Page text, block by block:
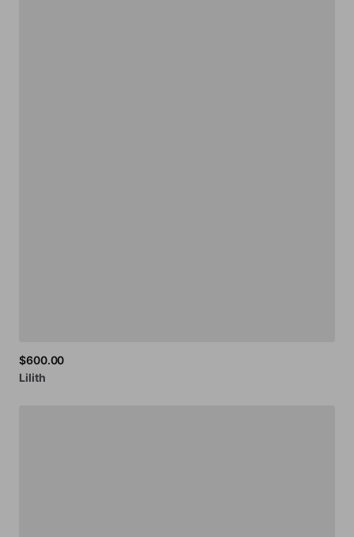
$600.00
Lilith